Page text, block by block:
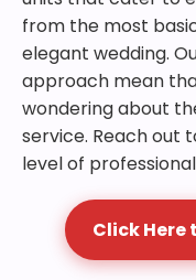
from the most
elegant wedding.
approach mean
wondering about
service. Reach out
level of
Click Here